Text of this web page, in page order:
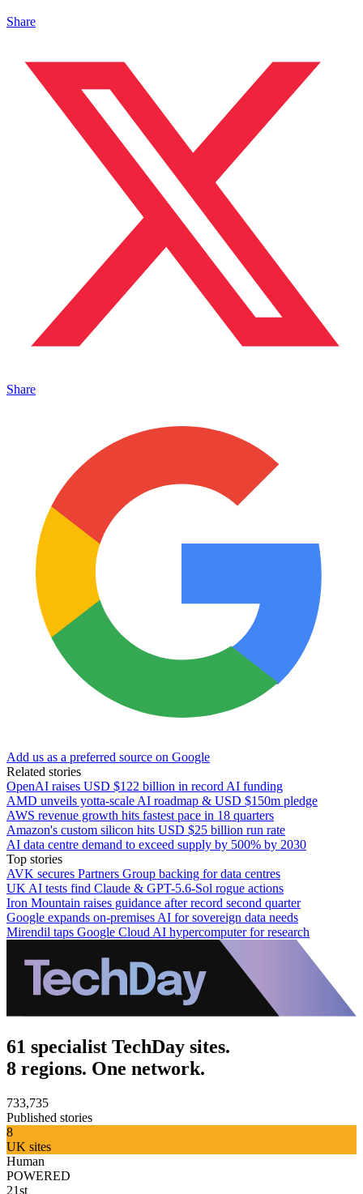
Share
Share
Add us as a preferred source on Google
Related stories
OpenAI raises USD $122 billion in record AI funding
AMD unveils yotta-scale AI roadmap & USD $150m pledge
AWS revenue growth hits fastest pace in 18 quarters
Amazon's custom silicon hits USD $25 billion run rate
AI data centre demand to exceed supply by 500% by 2030
Top stories
AVK secures Partners Group backing for data centres
UK AI tests find Claude & GPT-5.6-Sol rogue actions
Iron Mountain raises guidance after record second quarter
Google expands on-premises AI for sovereign data needs
Mirendil taps Google Cloud AI hypercomputer for research
61 specialist TechDay sites.
8 regions. One network.
733,735
Published stories
8
UK sites
Human
POWERED
21st